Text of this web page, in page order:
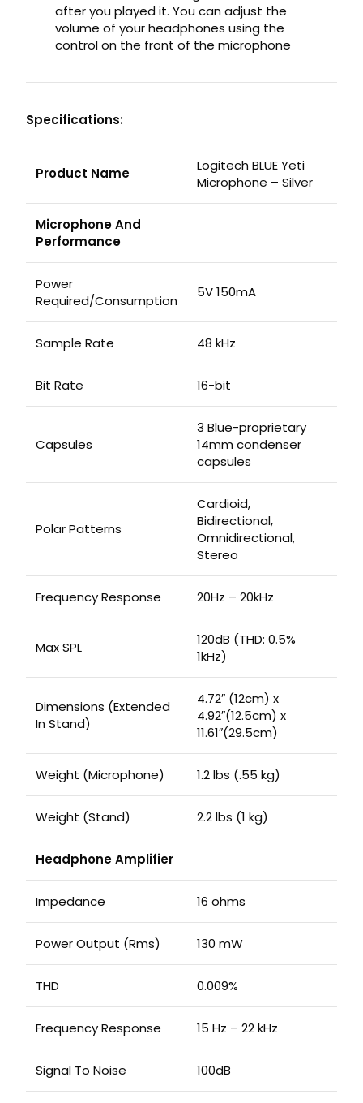
after you played it. You can adjust the
volume of your headphones using the
control on the front of the microphone
Specifications:
Product Name
Logitech BLUE Yeti
Microphone – Silver
Microphone And
Performance
Power
Required/Consumption
5V 150mA
Sample Rate 48 kHz
Bit Rate 16-bit
Capsules
3 Blue-proprietary
14mm condenser
capsules
Polar Patterns
Cardioid,
Bidirectional,
Omnidirectional,
Stereo
Frequency Response 20Hz – 20kHz
Max SPL
120dB (THD: 0.5%
1kHz)
Dimensions (Extended
In Stand)
4.72″ (12cm) x
4.92″(12.5cm) x
11.61″(29.5cm)
Weight (Microphone) 1.2 lbs (.55 kg)
Weight (Stand) 2.2 lbs (1 kg)
Headphone Amplifier
Impedance 16 ohms
Power Output (Rms) 130 mW
THD 0.009%
Frequency Response 15 Hz – 22 kHz
Signal To Noise 100dB